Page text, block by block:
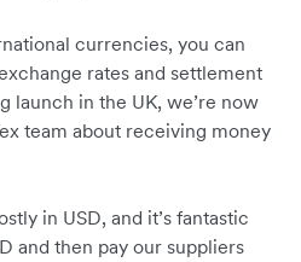
currencies, you can
rates and settlement
launch in the UK, we’re now
team about receiving money
in USD, and it’s fantastic
and then pay our suppliers